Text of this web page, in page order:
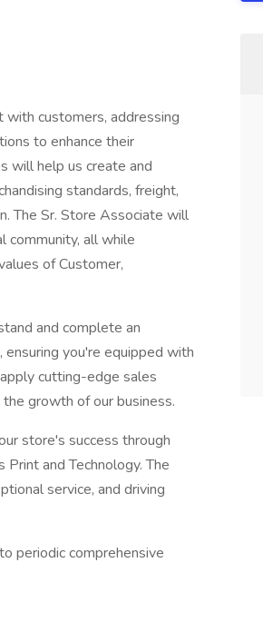
customers, addressing
to enhance their
will help us create and
standards, freight,
The Sr. Store Associate will
community, all while
of Customer,
and complete an
you're equipped with
cutting-edge sales
growth of our business.
store's success through
Print and Technology. The
service, and driving
periodic comprehensive